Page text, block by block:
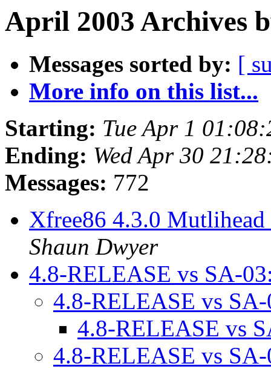
April 2003 Archives
Messages sorted by: [
More info on this list...
Starting: Tue Apr 1
Ending: Wed Apr 30
Messages: 772
Xfree86 4.3.0
Shaun Dwyer
4.8-RELEASE vs SA-
4.8-RELEASE vs
4.8-RELEASE vs
4.8-RELEASE vs